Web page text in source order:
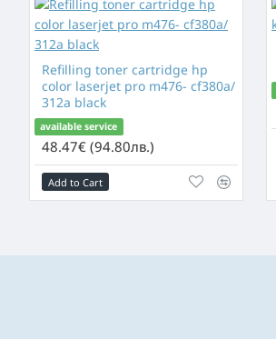
Refilling toner cartridge hp
color laserjet pro m476- cf380a/
312a black
available service
48.47€ (94.80лв.)
Add to Cart